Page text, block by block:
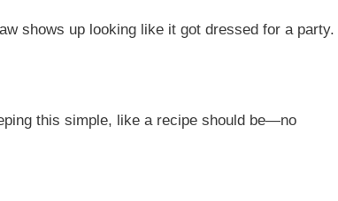
shows up looking like it got dressed for a party.
this simple, like a recipe should be—no